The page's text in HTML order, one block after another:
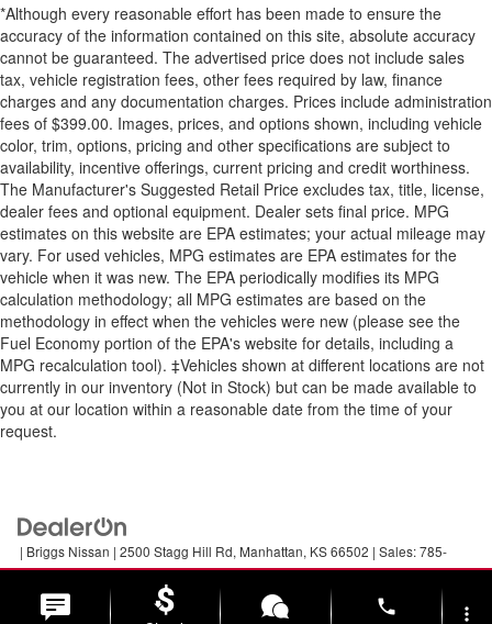
*Although every reasonable effort has been made to ensure the
accuracy of the information contained on this site, absolute accuracy
cannot be guaranteed. The advertised price does not include sales
tax, vehicle registration fees, other fees required by law, finance
charges and any documentation charges. Prices include administration
fees of $399.00. Images, prices, and options shown, including vehicle
color, trim, options, pricing and other specifications are subject to
availability, incentive offerings, current pricing and credit worthiness.
The Manufacturer's Suggested Retail Price excludes tax, title, license,
dealer fees and optional equipment. Dealer sets final price. MPG
estimates on this website are EPA estimates; your actual mileage may
vary. For used vehicles, MPG estimates are EPA estimates for the
vehicle when it was new. The EPA periodically modifies its MPG
calculation methodology; all MPG estimates are based on the
methodology in effect when the vehicles were new (please see the
Fuel Economy portion of the EPA's website for details, including a
MPG recalculation tool). ‡Vehicles shown at different locations are not
currently in our inventory (Not in Stock) but can be made available to
you at our location within a reasonable date from the time of your
request.
| Briggs Nissan | 2500 Stagg Hill Rd, Manhattan, KS66502 | Sales:785-
789-5329|Contact Us|Privacy|Sitemap|NissanUSA.com
phone more_vert